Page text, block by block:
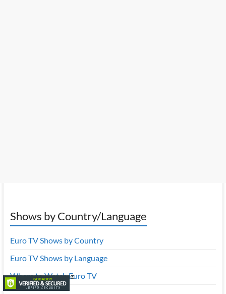
Shows by Country/Language
Euro TV Shows by Country
Euro TV Shows by Language
Where to Watch Euro TV